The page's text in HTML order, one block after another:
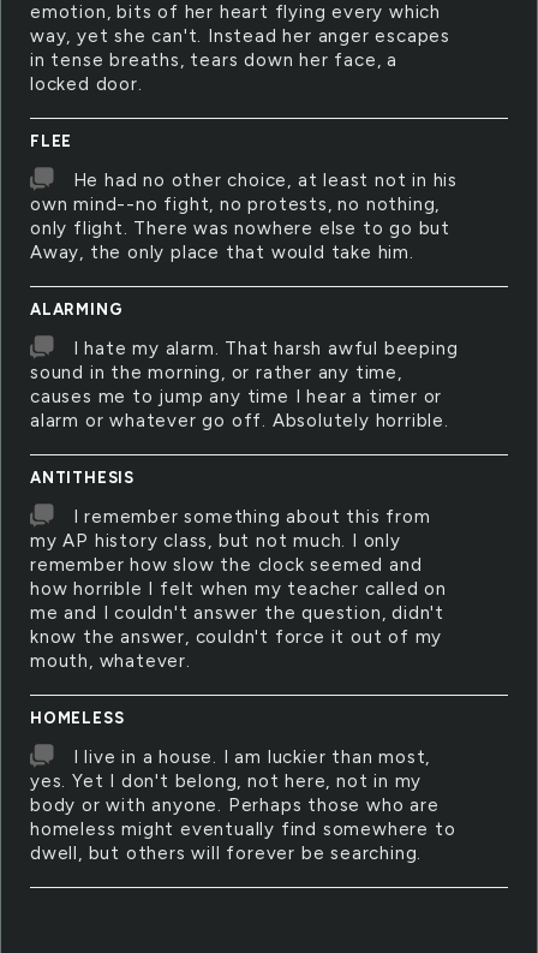
emotion, bits of her heart flying every which
way, yet she can't. Instead her anger escapes
in tense breaths, tears down her face, a
locked door.
FLEE
He had no other choice, at least not in his
own mind--no fight, no protests, no nothing,
only flight. There was nowhere else to go but
Away, the only place that would take him.
ALARMING
I hate my alarm. That harsh awful beeping
sound in the morning, or rather any time,
causes me to jump any time I hear a timer or
alarm or whatever go off. Absolutely horrible.
ANTITHESIS
I remember something about this from
my AP history class, but not much. I only
remember how slow the clock seemed and
how horrible I felt when my teacher called on
me and I couldn't answer the question, didn't
know the answer, couldn't force it out of my
mouth, whatever.
HOMELESS
I live in a house. I am luckier than most,
yes. Yet I don't belong, not here, not in my
body or with anyone. Perhaps those who are
homeless might eventually find somewhere to
dwell, but others will forever be searching.